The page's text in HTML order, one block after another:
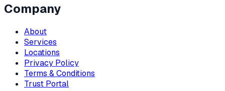
Company
About
Services
Locations
Privacy Policy
Terms & Conditions
Trust Portal